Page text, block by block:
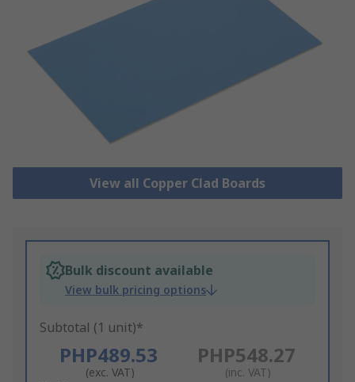
View all Copper Clad Boards
Bulk discount available
View bulk pricing options
Subtotal (1 unit)*
PHP489.53
(exc. VAT)
PHP548.27
(inc. VAT)